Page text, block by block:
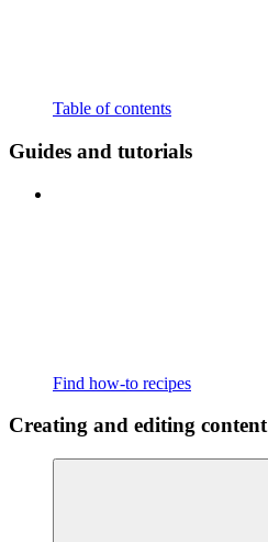
Table of contents
Guides and tutorials
Find how-to recipes
Creating and editing content